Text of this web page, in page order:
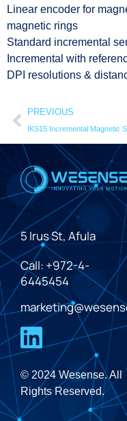
Linear encoder for
magnetic rings
Standard incremental
Incremental with
DPI resolutions &
PREVIOUS
5 Irus St, Afula
Call: +972-4-
6445454
© 2024 Wesense. All
Rights Reserved.